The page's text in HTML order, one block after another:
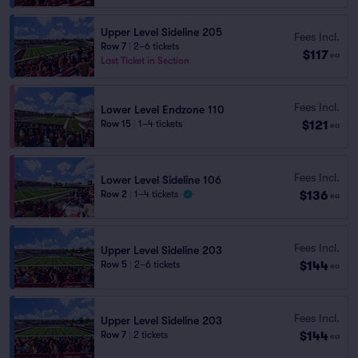
Upper Level Sideline 205
Row 7
2–6 tickets
Last Ticket in Section
Fees Incl.
$117 ea
Lower Level Endzone 110
Row 15 1–4 tickets
Fees Incl.
$121 ea
Lower Level Sideline 106
Row 2 1–4 tickets
Fees Incl.
$136 ea
Upper Level Sideline 203
Row 5 2–6 tickets
Fees Incl.
$144 ea
Upper Level Sideline 203
Row 7 2 tickets
Fees Incl.
$144 ea